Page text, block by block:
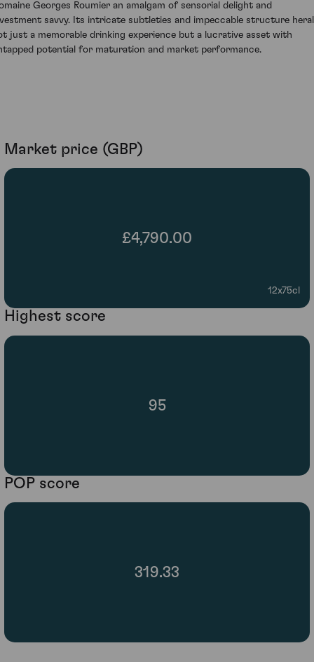
Georges Roumier an amalgam of sensorial delight and
savvy. Its intricate subtleties and impeccable structure
just a memorable drinking experience but a lucrative asset with
potential for maturation and market performance.
Market price (GBP)
£4,790.00
12x75cl
Highest score
95
POP score
319.33